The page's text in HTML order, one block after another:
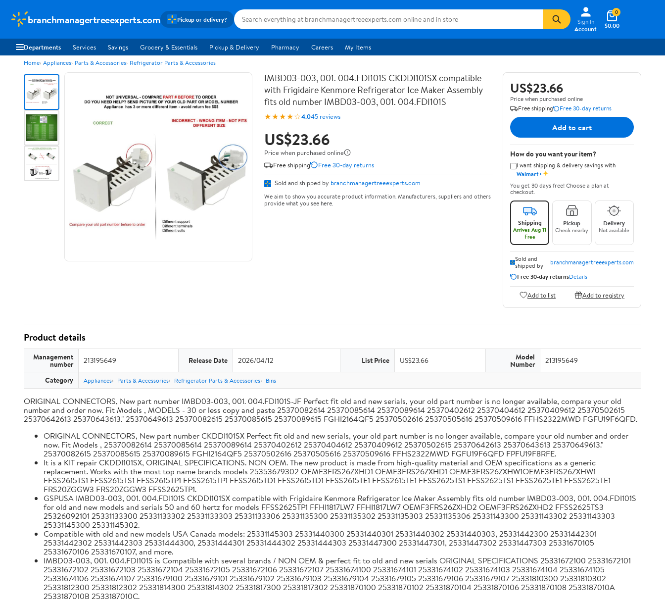
branchmanagertreeexperts.com Pickup or delivery?
Sign In
Account
$0.00
0
Departments Services Savings Grocery & Essentials Pickup & Delivery Pharmacy Careers My Items
Home Appliances Parts & Accessories Refrigerator Parts & Accessories
IMBD03-003, 001. 004.FDI101S CKDDI101SX compatible
with Frigidaire Kenmore Refrigerator Ice Maker Assembly
fits old number IMBD03-003, 001. 004.FDI101S
★★★★☆4.045 reviews
US$23.66
Price when purchased online
Free shipping
Free 30-day returns
Sold and shipped by branchmanagertreeexperts.com
We aim to show you accurate product information. Manufacturers, suppliers and others
provide what you see here.
US$23.66
Price when purchased online
Free shipping
Free 30-day returns
Add to cart
How do you want your item?
I want shipping & delivery savings with
Walmart+✦
You get 30 days free! Choose a plan at
checkout.
Shipping
Arrives Aug 11
Free
Pickup
Check nearby
Delivery
Not available
Sold and
shipped by
branchmanagertreeexperts.com
Free 30-day returnsDetails
Add to list Add to registry
Product details
Management
number 213195649 Release Date 2026/04/12 List Price US$23.66 Model
Number 213195649
Category Appliances Parts & Accessories Refrigerator Parts & Accessories Bins
ORIGINAL CONNECTORS, New part number IMBD03-003, 001. 004.FDI101S-JF Perfect fit old and new serials, your old part number is no longer available, compare your old
number and order now. Fit Models , MODELS - 30 or less copy and paste 25370082614 25370085614 25370089614 25370402612 25370404612 25370409612 25370502615
25370642613 25370643613." 25370649613 25370082615 25370085615 25370089615 FGHI2164QF5 25370502616 25370505616 25370509616 FFHS2322MWD FGFU19F6QFD.
ORIGINAL CONNECTORS, New part number CKDDI101SX Perfect fit old and new serials, your old part number is no longer available, compare your old number and order
now. Fit Models , 25370082614 25370085614 25370089614 25370402612 25370404612 25370409612 25370502615 25370642613 25370643613 25370649613."
25370082615 25370085615 25370089615 FGHI2164QF5 25370502616 25370505616 25370509616 FFHS2322MWD FGFU19F6QFD FPFU19F8RFE.
It is a KIT repair CKDDI101SX, ORIGINAL SPECIFICATIONS. NON OEM. The new product is made from high-quality material and OEM specifications as a generic
replacement. Works with the most top name brands models 25353679302 OEMF3FRS26ZXHD1 OEMF3FRS26ZXHD1 OEMF3FRS26ZXHW1OEMF3FRS26ZXHW1
FFSS2615TS1 FFSS2615TS1 FFSS2615TP1 FFSS2615TP1 FFSS2615TD1 FFSS2615TD1 FFSS2615TE1 FFSS2615TE1 FFSS2625TS1 FFSS2625TS1 FFSS2625TE1 FFSS2625TE1
FRS20ZGGW3 FRS20ZGGW3 FFSS2625TP1.
GSPUSA IMBD03-003, 001. 004.FDI101S CKDDI101SX compatible with Frigidaire Kenmore Refrigerator Ice Maker Assembly fits old number IMBD03-003, 001. 004.FDI101S
for old and new models and serials 50 and 60 hertz for models FFSS2625TP1 FFHI1817LW7 FFHI1817LW7 OEMF3FRS26ZXHD2 OEMF3FRS26ZXHD2 FFSS2625TS3
25326092101 25331133300 25331133302 25331133303 25331133306 25331135300 25331135302 25331135303 25331135306 25331143300 25331143302 25331143303
25331145300 25331145302.
Compatible with old and new models USA Canada models: 25331145303 25331440300 25331440301 25331440302 25331440303, 25331442300 25331442301
25331442302 25331442303 25331444300, 25331444301 25331444302 25331444303 25331447300 25331447301, 25331447302 25331447303 25331670105
25331670106 25331670107, and more.
IMBD03-003, 001. 004.FDI101S is Compatible with several brands / NON OEM & perfect fit to old and new serials ORIGINAL SPECIFICATIONS 25331672100 25331672101
25331672102 25331672103 25331672104 25331672105 25331672106 25331672107 25331674100 25331674101 25331674102 25331674103 25331674104 25331674105
25331674106 25331674107 25331679100 25331679101 25331679102 25331679103 25331679104 25331679105 25331679106 25331679107 25331810300 25331810302
25331812300 25331812302 25331814300 25331814302 25331817300 25331817302 25331870100 25331870102 25331870104 25331870106 25331870108 2533187010A
2533187010B 2533187010C.